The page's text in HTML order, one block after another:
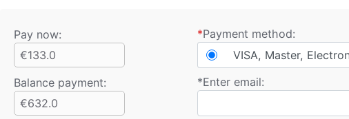
Pay now:
€133.0
*Payment method:
VISA, Master,
Balance payment:
€632.0
*Enter email: